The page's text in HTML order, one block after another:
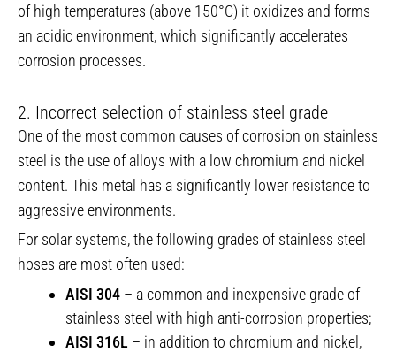
of high temperatures (above 150°C) it oxidizes and forms
an acidic environment, which significantly accelerates
corrosion processes.
2. Incorrect selection of stainless steel grade
One of the most common causes of corrosion on stainless
steel is the use of alloys with a low chromium and nickel
content. This metal has a significantly lower resistance to
aggressive environments.
For solar systems, the following grades of stainless steel
hoses are most often used:
AISI 304 – a common and inexpensive grade of
stainless steel with high anti-corrosion properties;
AISI 316L – in addition to chromium and nickel,